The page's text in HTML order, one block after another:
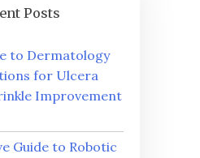
Posts
to Dermatology
for Ulcera
Improvement
Guide to Robotic